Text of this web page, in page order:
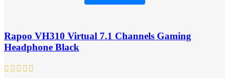
Rapoo VH310 Virtual 7.1 Channels Gaming
Headphone Black